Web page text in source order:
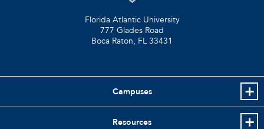
Florida Atlantic University
777 Glades Road
Boca Raton, FL 33431
Campuses
Resources